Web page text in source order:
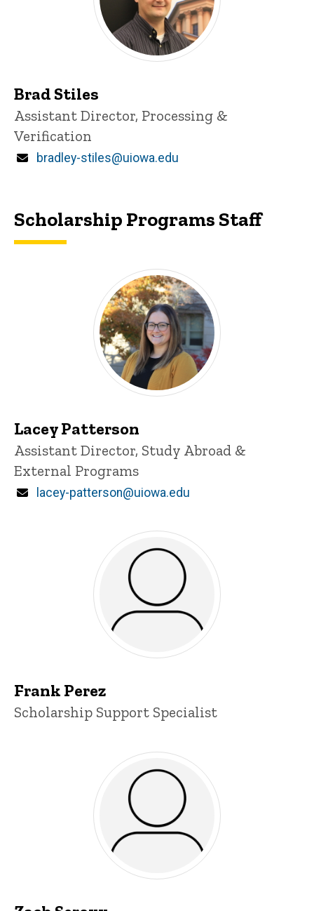
Brad Stiles
Title/Position
Assistant Director, Processing &
Verification
Email
bradley-stiles@uiowa.edu
Scholarship Programs Staff
Lacey Patterson
Title/Position
Assistant Director, Study Abroad &
External Programs
Email
lacey-patterson@uiowa.edu
Frank Perez
Title/Position
Scholarship Support Specialist